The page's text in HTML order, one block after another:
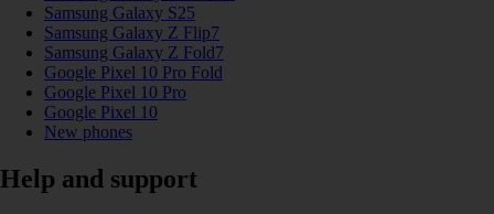
Samsung Galaxy S25
Samsung Galaxy Z Flip7
Samsung Galaxy Z Fold7
Google Pixel 10 Pro Fold
Google Pixel 10 Pro
Google Pixel 10
New phones
Help and support